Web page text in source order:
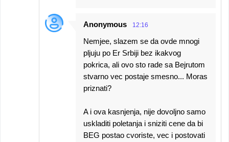
Anonymous 12:16
Nemjee, slazem se da ovde mnogi
pljuju po Er Srbiji bez ikakvog
pokrica, ali ovo sto rade sa Bejrutom
stvarno vec postaje smesno... Moras
priznati?
A i ova kasnjenja, nije dovoljno samo
uskladiti poletanja i sniziti cene da bi
BEG postao cvoriste, vec i postovati